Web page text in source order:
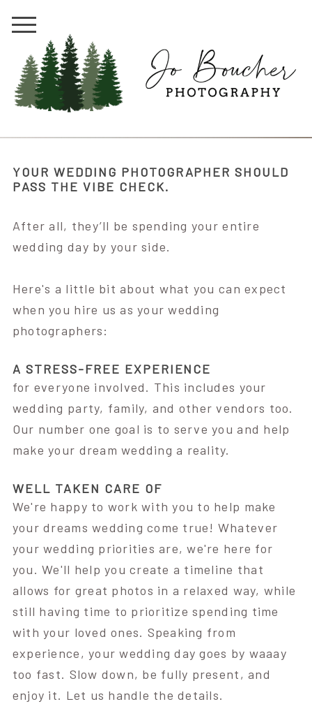
YOUR WEDDING PHOTOGRAPHER SHOULD
PASS THE VIBE CHECK.
After all, they’ll be spending your entire
wedding day by your side.
Here's a little bit about what you can expect
when you hire us as your wedding
photographers:
A STRESS-FREE EXPERIENCE
for everyone involved. This includes your
wedding party, family, and other vendors too.
Our number one goal is to serve you and help
make your dream wedding a reality.
WELL TAKEN CARE OF
We're happy to work with you to help make
your dreams wedding come true! Whatever
your wedding priorities are, we're here for
you. We'll help you create a timeline that
allows for great photos in a relaxed way, while
still having time to prioritize spending time
with your loved ones. Speaking from
experience, your wedding day goes by waaay
too fast. Slow down, be fully present, and
enjoy it. Let us handle the details.